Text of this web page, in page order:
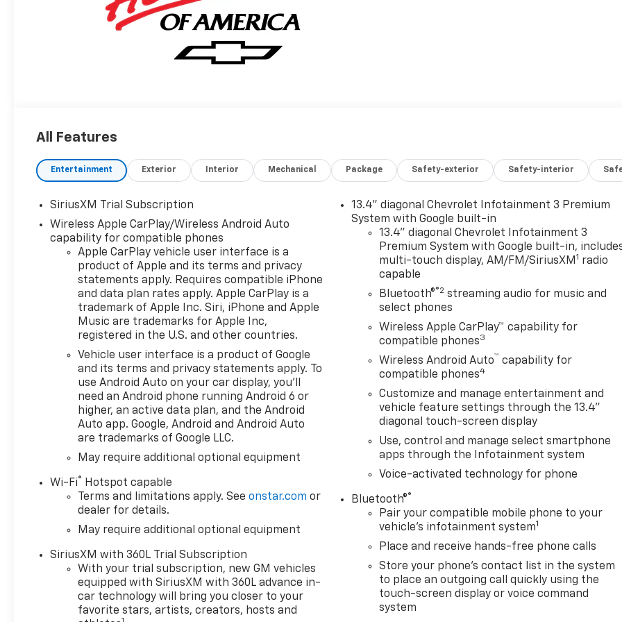
All Features
Entertainment Exterior Interior Mechanical Package Safety-exterior Safety-interior
SiriusXM Trial Subscription
Wireless Apple CarPlay/Wireless Android Auto
capability for compatible phones
Apple CarPlay vehicle user interface is a
product of Apple and its terms and privacy
statements apply. Requires compatible iPhone
and data plan rates apply. Apple CarPlay is a
trademark of Apple Inc. Siri, iPhone and Apple
Music are trademarks for Apple Inc,
registered in the U.S. and other countries.
Vehicle user interface is a product of Google
and its terms and privacy statements apply. To
use Android Auto on your car display, you'll
need an Android phone running Android 6 or
higher, an active data plan, and the Android
Auto app. Google, Android and Android Auto
are trademarks of Google LLC.
May require additional optional equipment
Wi-Fi®
Hotspot capable
Terms and limitations apply. Seeonstar.com or
dealer for details.
May require additional optional equipment
SiriusXM with 360L Trial Subscription
With your trial subscription, new GM vehicles
equipped with SiriusXM with 360L advance in-
car technology will bring you closer to your
favorite stars, artists, creators, hosts and
13.4" diagonal Chevrolet Infotainment 3 Premium
System with Google built-in
13.4" diagonal Chevrolet Infotainment 3
Premium System with Google built-in,
multi-touch display, AM/FM/SiriusXM 1 radio
capable
Bluetooth®®2 streaming audio for music and
select phones
Wireless Apple CarPlay™ capability for
compatible phones3
Wireless Android Auto™ capability for
compatible phones4
Customize and manage entertainment and
vehicle feature settings through the 13.4"
diagonal touch-screen display
Use, control and manage select smartphone
apps through the Infotainment system
Voice-activated technology for phone
Bluetooth®®
Pair your compatible mobile phone to your
vehicle's infotainment system1
Place and receive hands-free phone calls
Store your phone's contact list in the system
to place an outgoing call quickly using the
touch-screen display or voice command
system